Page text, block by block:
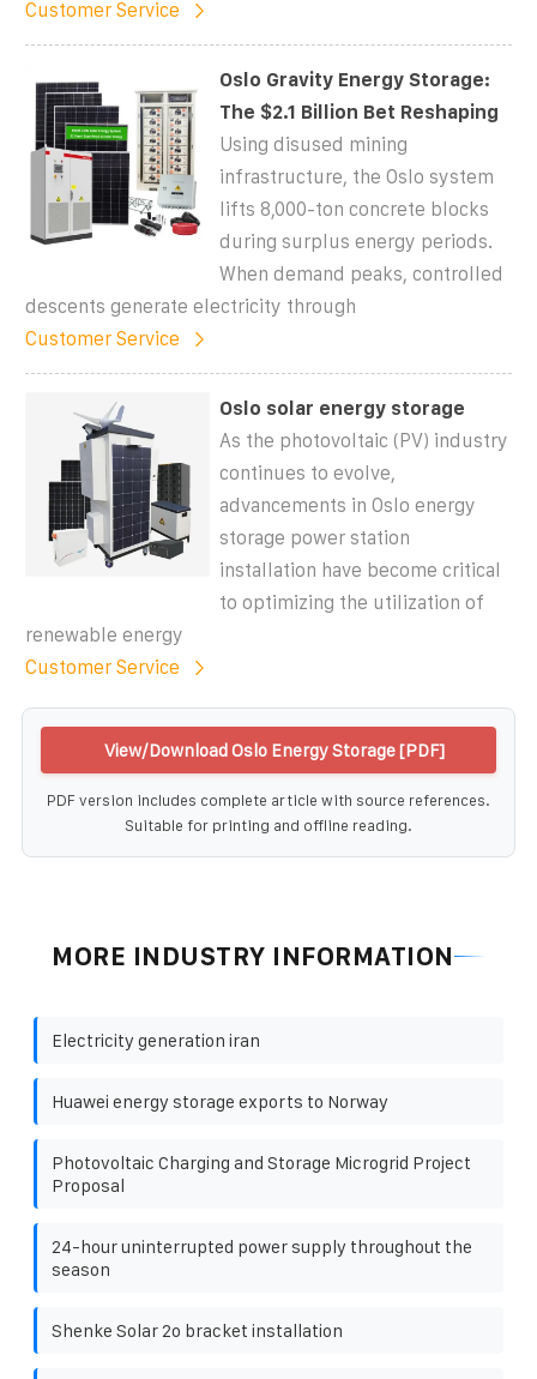
Customer Service
Oslo Gravity Energy Storage:
The $2.1 Billion Bet Reshaping
Using disused mining
infrastructure, the Oslo system
lifts 8,000-ton concrete blocks
during surplus energy periods.
When demand peaks, controlled
descents generate electricity through
Customer Service
Oslo solar energy storage
As the photovoltaic (PV) industry
continues to evolve,
advancements in Oslo energy
storage power station
installation have become critical
to optimizing the utilization of
renewable energy
Customer Service
View/Download Oslo Energy Storage [PDF]
PDF version includes complete article with source references.
Suitable for printing and offline reading.
MORE INDUSTRY INFORMATION
Electricity generation iran
Huawei energy storage exports to Norway
Photovoltaic Charging and Storage Microgrid Project
Proposal
24-hour uninterrupted power supply throughout the
season
Shenke Solar 2o bracket installation